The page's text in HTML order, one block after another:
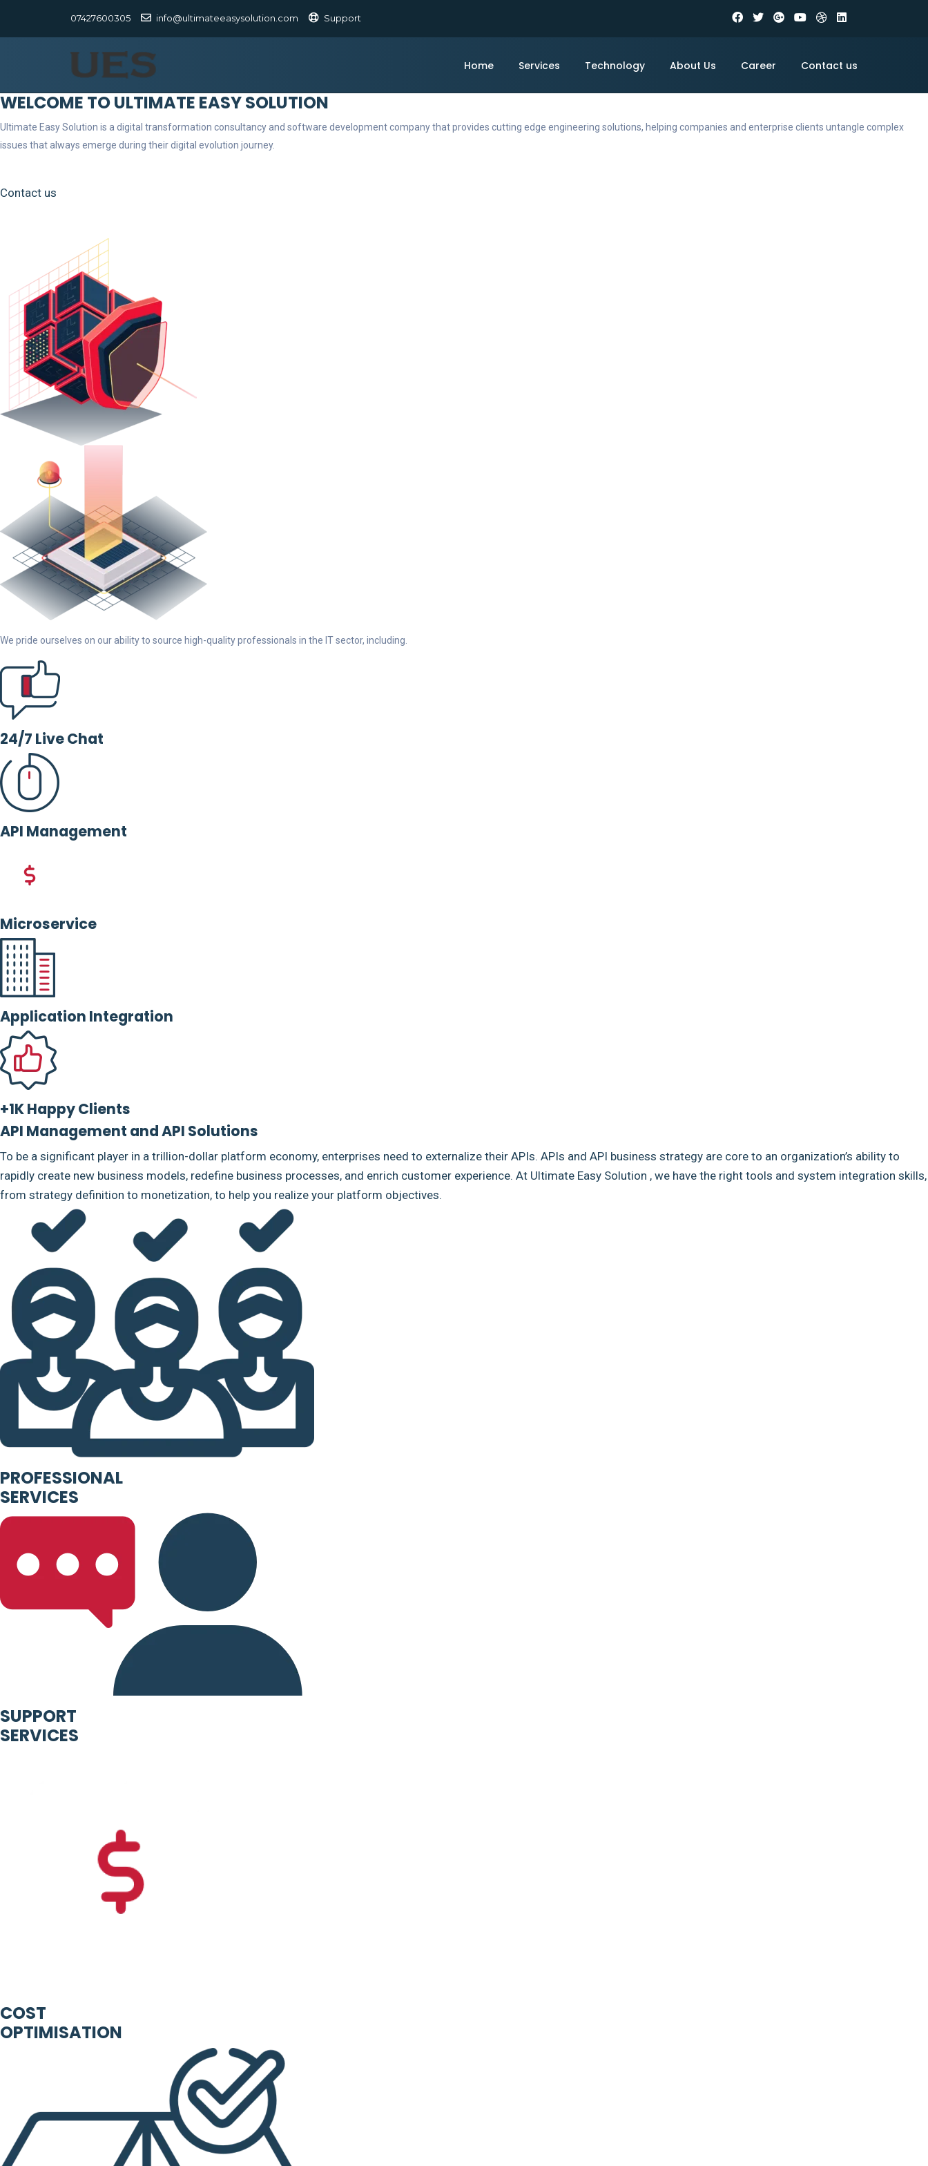
07427600305 info@ultimateeasysolution.com Support
Home Services Technology About Us Career Contact us
WELCOME TO ULTIMATE EASY SOLUTION
Ultimate Easy Solution is a digital transformation consultancy and software development company that provides cutting edge engineering solutions, helping companies and enterprise clients untangle complex
issues that always emerge during their digital evolution journey.
Contact us
We pride ourselves on our ability to source high-quality professionals in the IT sector, including.
24/7 Live Chat
API Management
Microservice
Application Integration
+1K Happy Clients
API Management and API Solutions
To be a significant player in a trillion-dollar platform economy, enterprises need to externalize their APIs. APIs and API business strategy are core to an organization’s ability to
rapidly create new business models, redefine business processes, and enrich customer experience. At Ultimate Easy Solution , we have the right tools and system integration skills,
from strategy definition to monetization, to help you realize your platform objectives.
PROFESSIONAL
SERVICES
SUPPORT
SERVICES
COST
OPTIMISATION